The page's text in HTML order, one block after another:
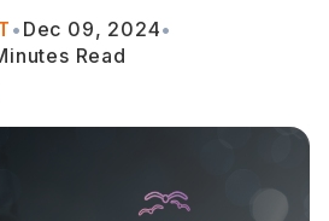
• Dec 09, 2024•
Read